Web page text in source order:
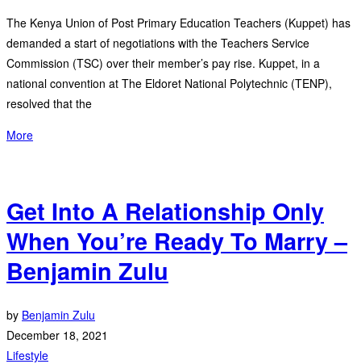
The Kenya Union of Post Primary Education Teachers (Kuppet) has
demanded a start of negotiations with the Teachers Service
Commission (TSC) over their member’s pay rise. Kuppet, in a
national convention at The Eldoret National Polytechnic (TENP),
resolved that the
More
Get Into A Relationship Only
When You’re Ready To Marry –
Benjamin Zulu
by Benjamin Zulu
December 18, 2021
Lifestyle